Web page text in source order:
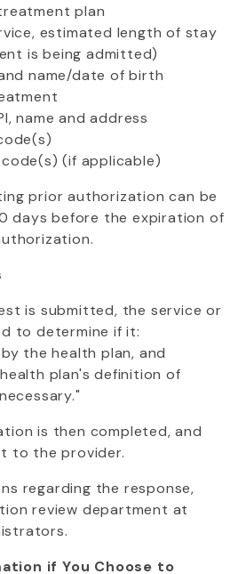
plan
estimated length of stay
is being admitted)
name/date of birth
name and address
(if applicable)
prior authorization can be
days before the expiration of
is submitted, the service or
to determine if it:
the health plan, and
plan's definition of
is then completed, and
to the provider.
regarding the response,
review department at
if You Choose to